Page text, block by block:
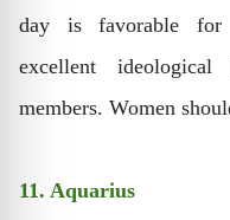
day is favorable for
excellent
members. Women
11. Aquarius